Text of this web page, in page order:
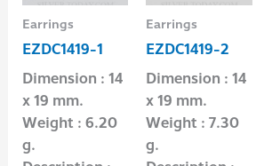
Earrings
EZDC1419-1
Dimension : 14
x 19 mm.
Weight : 6.20
g.
Earrings
EZDC1419-2
Dimension : 14
x 19 mm.
Weight : 7.30
g.